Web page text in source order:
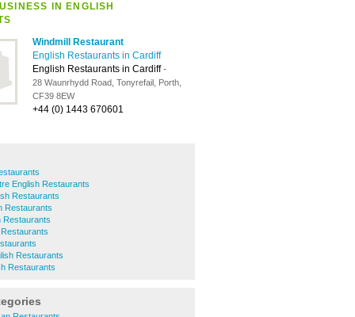
IN ENGLISH
Windmill Restaurant
English Restaurants in Cardiff
English Restaurants in Cardiff-
28 Waunrhydd Road, Tonyrefail, Porth,
CF39 8EW
+44 (0) 1443 670601
English Restaurants
Restaurants
Restaurants
Restaurants
Restaurants
Restaurants